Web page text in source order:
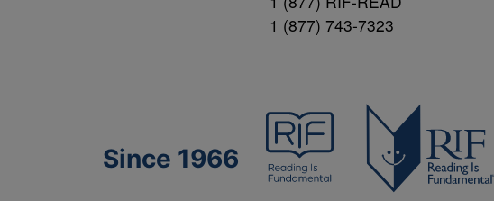
1 (877) 743-7323
Since 1966